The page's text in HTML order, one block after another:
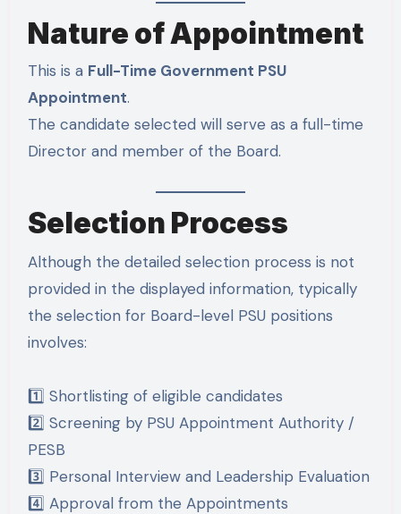
Nature of Appointment
This is a Full-Time Government PSU
Appointment.
The candidate selected will serve as a full-time
Director and member of the Board.
Selection Process
Although the detailed selection process is not
provided in the displayed information, typically
the selection for Board-level PSU positions
involves:
1️⃣ Shortlisting of eligible candidates
2️⃣ Screening by PSU Appointment Authority /
PESB
3️⃣ Personal Interview and Leadership Evaluation
4️⃣ Approval from the Appointments